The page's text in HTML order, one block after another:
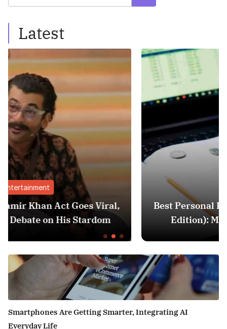
Latest
Best Personal Finance Apps in India
Edition): Manage Money Like a Pro
Smartphones Are Getting Smarter, Integrating AI
Everyday Life